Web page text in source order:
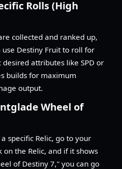
Rolls (High
collected and ranked up,
use Destiny Fruit to roll for
desired attributes like SPD or
builds for maximum
output.
Wheel of
specific Relic, go to your
on the Relic, and if it shows
of Destiny 7," you can go